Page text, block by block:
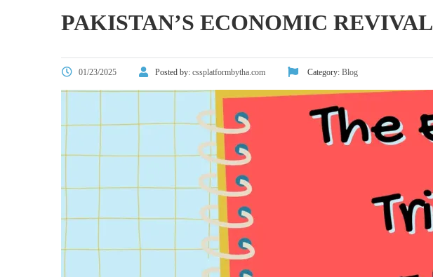
PAKISTAN’S ECONOMIC REVIVAL
01/23/2025 Posted by: cssplatformbytha.com Category: Blog